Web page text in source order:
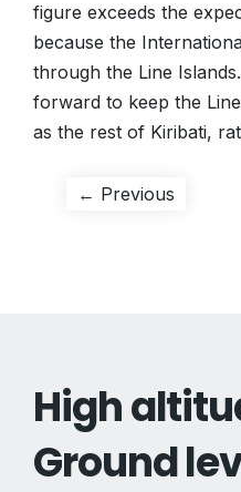
figure exceeds the
because the
through the Line
forward to keep the
as the rest of Kiribati,
Post
← Previous
High
Ground